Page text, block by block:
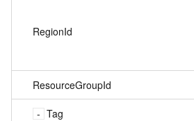
RegionId
ResourceGroupId
Tag